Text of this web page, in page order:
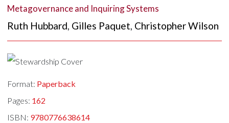
Metagovernance and Inquiring Systems
Ruth Hubbard, Gilles Paquet, Christopher Wilson
Format: Paperback
Pages: 162
ISBN: 9780776638614